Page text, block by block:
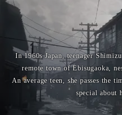
In 1960s Japan, teenager
remote town of Ebisugaoka,
An average teen, she passes the
special about